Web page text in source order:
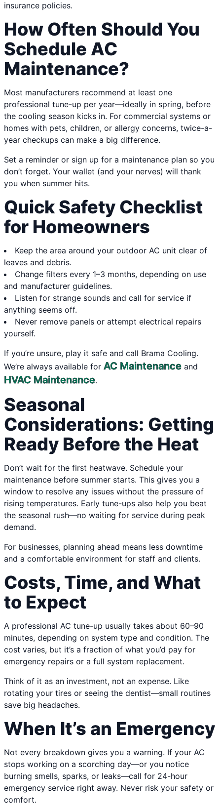
insurance policies.
How Often Should You
Schedule AC
Maintenance?
Most manufacturers recommend at least one
professional tune-up per year—ideally in spring, before
the cooling season kicks in. For commercial systems or
homes with pets, children, or allergy concerns, twice-a-
year checkups can make a big difference.
Set a reminder or sign up for a maintenance plan so you
don’t forget. Your wallet (and your nerves) will thank
you when summer hits.
Quick Safety Checklist
for Homeowners
Keep the area around your outdoor AC unit clear of
leaves and debris.
Change filters every 1–3 months, depending on use
and manufacturer guidelines.
Listen for strange sounds and call for service if
anything seems off.
Never remove panels or attempt electrical repairs
yourself.
If you’re unsure, play it safe and call Brama Cooling.
We’re always available for AC Maintenance and
HVAC Maintenance.
Seasonal
Considerations: Getting
Ready Before the Heat
Don’t wait for the first heatwave. Schedule your
maintenance before summer starts. This gives you a
window to resolve any issues without the pressure of
rising temperatures. Early tune-ups also help you beat
the seasonal rush—no waiting for service during peak
demand.
For businesses, planning ahead means less downtime
and a comfortable environment for staff and clients.
Costs, Time, and What
to Expect
A professional AC tune-up usually takes about 60–90
minutes, depending on system type and condition. The
cost varies, but it’s a fraction of what you’d pay for
emergency repairs or a full system replacement.
Think of it as an investment, not an expense. Like
rotating your tires or seeing the dentist—small routines
save big headaches.
When It’s an Emergency
Not every breakdown gives you a warning. If your AC
stops working on a scorching day—or you notice
burning smells, sparks, or leaks—call for 24-hour
emergency service right away. Never risk your safety or
comfort.